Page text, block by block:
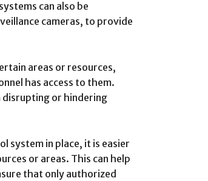
can also be
cameras, to provide
areas or resources,
has access to them.
disrupting or hindering
system in place, it is easier
or areas. This can help
that only authorized